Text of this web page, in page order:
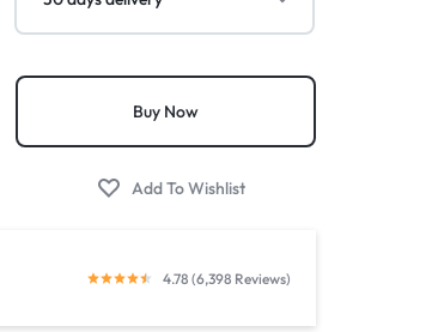
Buy Now
4.78 (6,398 Reviews)